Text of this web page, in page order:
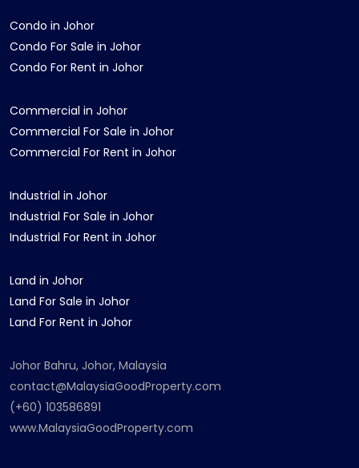
Condo in Johor
Condo For Sale in Johor
Condo For Rent in Johor
Commercial in Johor
Commercial For Sale in Johor
Commercial For Rent in Johor
Industrial in Johor
Industrial For Sale in Johor
Industrial For Rent in Johor
Land in Johor
Land For Sale in Johor
Land For Rent in Johor
Johor Bahru, Johor, Malaysia
contact@MalaysiaGoodProperty.com
(+60) 103586891
www.MalaysiaGoodProperty.com